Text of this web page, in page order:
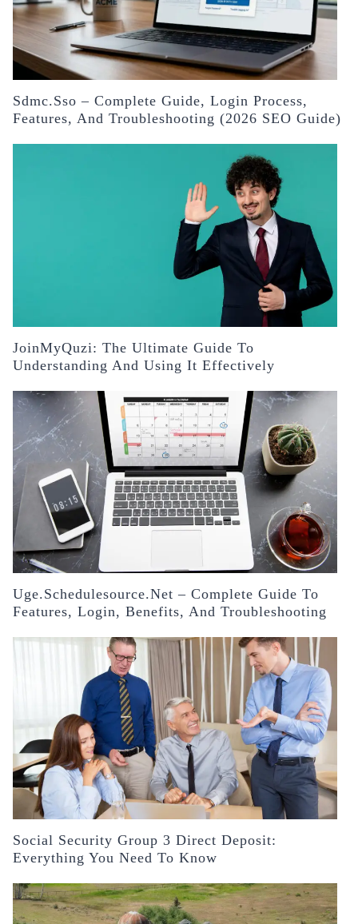
Sdmc.sso – Complete Guide, Login Process,
Features, And Troubleshooting (2026 SEO Guide)
JoinMyQuzi: The Ultimate Guide To
Understanding And Using It Effectively
Uge.schedulesource.net – Complete Guide To
Features, Login, Benefits, And Troubleshooting
Social Security Group 3 Direct Deposit:
Everything You Need To Know